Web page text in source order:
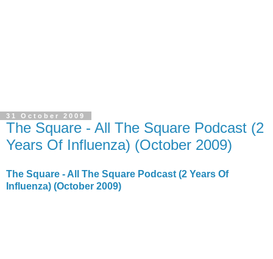
31 October 2009
The Square - All The Square Podcast (2
Years Of Influenza) (October 2009)
The Square - All The Square Podcast (2 Years Of
Influenza) (October 2009)